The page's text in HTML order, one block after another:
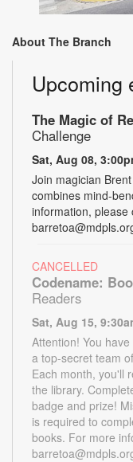
About The Branch
Upcoming
The Magic of
Challenge
Sat, Aug 08,
Join magician
combines mind-
information,
CANCELLED
Codename:
Readers
Sat, Aug 15,
Attention! You
a top-secret team
Each month, you'll
the library.
badge and prize!
is required to
books. For more